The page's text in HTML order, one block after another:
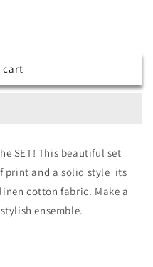
cart
SET! This beautiful set
print and a solid style its
cotton fabric. Make a
ensemble.